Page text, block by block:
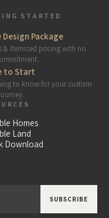
STARTED
Design Package
& itemized pricing with no
to Start
to know for your custom
Homes
Land
Download